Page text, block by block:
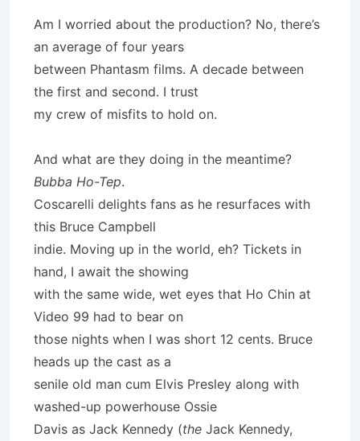
Am I worried about the production? No, there’s
an average of four years
between Phantasm films. A decade between
the first and second. I trust
my crew of misfits to hold on.
And what are they doing in the meantime?
Bubba Ho-Tep.
Coscarelli delights fans as he resurfaces with
this Bruce Campbell
indie. Moving up in the world, eh? Tickets in
hand, I await the showing
with the same wide, wet eyes that Ho Chin at
Video 99 had to bear on
those nights when I was short 12 cents. Bruce
heads up the cast as a
senile old man cum Elvis Presley along with
washed-up powerhouse Ossie
Davis as Jack Kennedy (the Jack Kennedy,